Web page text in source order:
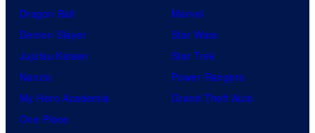
Dragon Ball
Demon Slayer
Jujutsu Kaisen
Naruto
My Hero Academia
One Piece
Marvel
Star Wars
Star Trek
Power Rangers
Grand Theft Auto